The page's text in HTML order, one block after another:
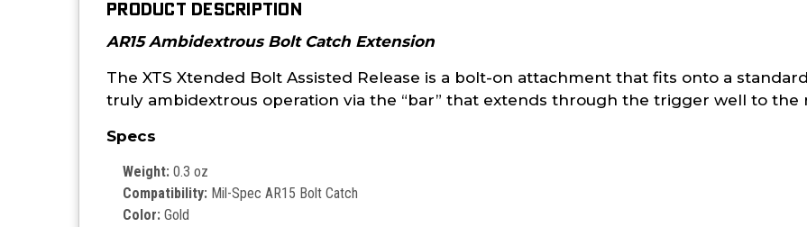
PRODUCT DESCRIPTION
AR15 Ambidextrous Bolt Catch Extension
The XTS Xtended Bolt Assisted Release is a bolt-on attachment that fits onto a
truly ambidextrous operation via the “bar” that extends through the trigger well to the
Specs
Weight:0.3 oz
Compatibility: Mil-Spec AR15 Bolt Catch
Color: Gold